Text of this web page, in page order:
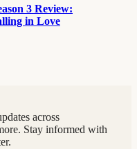
3 Review:
in Love
across
Stay informed with